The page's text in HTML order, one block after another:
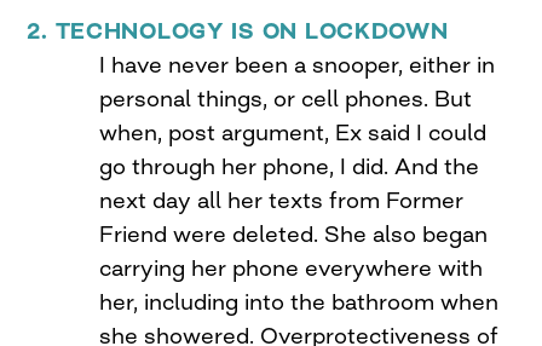
2. TECHNOLOGY IS ON LOCKDOWN
I have never been a snooper, either in
personal things, or cell phones. But
when, post argument, Ex said I could
go through her phone, I did. And the
next day all her texts from Former
Friend were deleted. She also began
carrying her phone everywhere with
her, including into the bathroom when
she showered. Overprotectiveness of